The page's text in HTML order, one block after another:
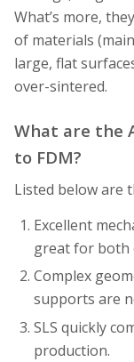
What’s more,
of materials
large, flat
over-sintered.
What are the
to FDM?
Listed below are
Excellent
great for both
Complex
supports are
SLS quickly
production.